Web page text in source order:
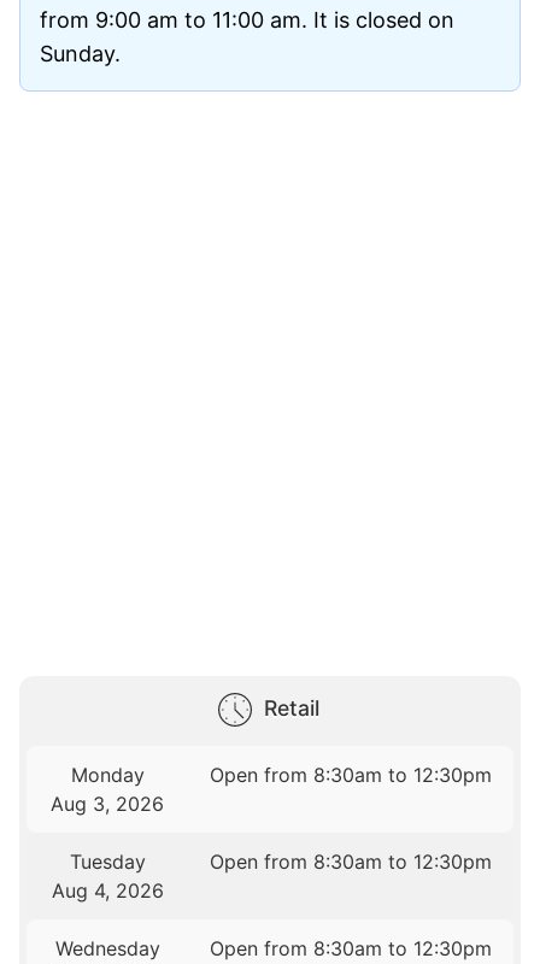
from 9:00 am to 11:00 am. It is closed on
Sunday.
Retail
Monday
Aug 3, 2026
Open from 8:30am to 12:30pm
Tuesday
Aug 4, 2026
Open from 8:30am to 12:30pm
Wednesday
Open from 8:30am to 12:30pm